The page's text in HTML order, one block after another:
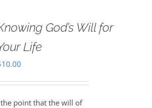
God’s Will for
Life
10.00
point that the will of